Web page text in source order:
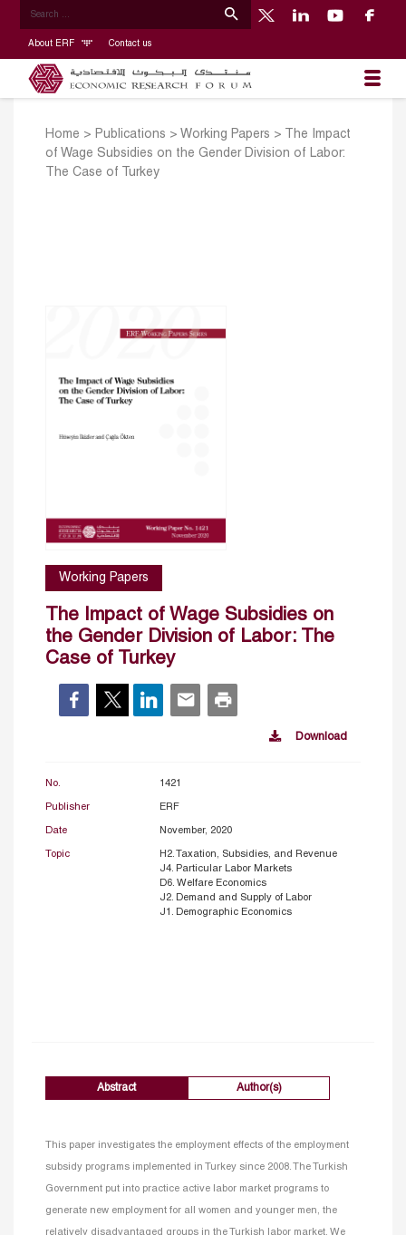
About ERF Contact us
Home > Publications > Working Papers >
The Impact
of Wage Subsidies on the Gender Division of Labor:
The Case of Turkey
Working Papers
The Impact of Wage Subsidies on
the Gender Division of Labor: The
Case of Turkey
Download
No. 1421
Publisher ERF
Date November, 2020
Topic
H2. Taxation, Subsidies, and Revenue
J4. Particular Labor Markets
D6. Welfare Economics
J2. Demand and Supply of Labor
J1. Demographic Economics
Abstract Author(s)
This paper investigates the employment effects of the employment
subsidy programs implemented in Turkey since 2008. The Turkish
Government put into practice active labor market programs to
generate new employment for all women and younger men, the
relatively disadvantaged groups in the Turkish labor market. We